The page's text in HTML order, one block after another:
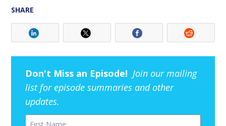
SHARE
Don't Miss an Episode! Join our mailing
list for episode summaries and other
updates.
First Name